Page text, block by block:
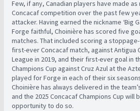
Few, if any, Canadian players have made as
Concacaf competition over the past few
attacker. Having earned the nickname ‘Big
Forge faithful, Choinière has scored five
matches. That included scoring a
first-ever Concacaf match, against Antigua
League in 2019, and their first-ever goal in
Champions Cup against Cruz Azul at the
played for Forge in each of their six
Choinière has always delivered in the
and the 2025 Concacaf Champions Cup will
opportunity to do so.